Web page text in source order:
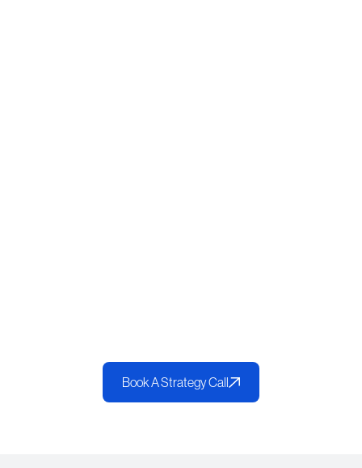
Book A Strategy Call